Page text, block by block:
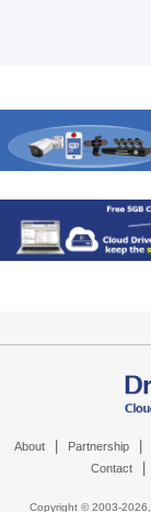
About Partnership
Contact
Copyright © 2003-2026,